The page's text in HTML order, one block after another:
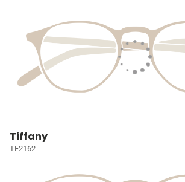
Tiffany
TF2162